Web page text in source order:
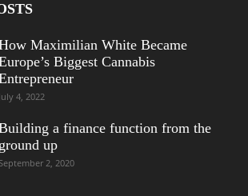
Maximilian White Became
Biggest Cannabis
July 4, 2022
a finance function from the
ground up
2, 2020